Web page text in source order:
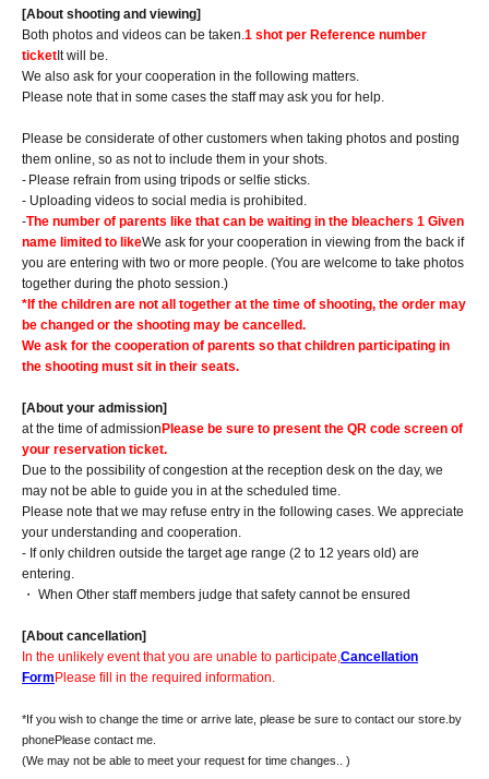
[About shooting and viewing]
Both photos and videos can be taken. 1 shot per Reference number
ticketIt will be.
We also ask for your cooperation in the following matters.
Please note that in some cases the staff may ask you for help.
Please be considerate of other customers when taking photos and posting
them online, so as not to include them in your shots.
- Please refrain from using tripods or selfie sticks.
- Uploading videos to social media is prohibited.
-The number of parents like that can be waiting in the bleachers 1 Given
name limited to likeWe ask for your cooperation in viewing from the back if
you are entering with two or more people. (You are welcome to take photos
together during the photo session.)
*If the children are not all together at the time of shooting, the order may
be changed or the shooting may be cancelled.
We ask for the cooperation of parents so that children participating in
the shooting must sit in their seats.
[About your admission]
at the time of admissionPlease be sure to present the QR code screen of
your reservation ticket.
Due to the possibility of congestion at the reception desk on the day, we
may not be able to guide you in at the scheduled time.
Please note that we may refuse entry in the following cases. We appreciate
your understanding and cooperation.
- If only children outside the target age range (2 to 12 years old) are
entering.
・ When Other staff members judge that safety cannot be ensured
[About cancellation]
In the unlikely event that you are unable to participate, Cancellation
FormPlease fill in the required information.
*If you wish to change the time or arrive late, please be sure to contact our store. by
phonePlease contact me.
(We may not be able to meet your request for time changes.
. )